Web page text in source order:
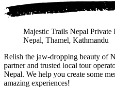
Majestic Trails Nepal Private
Nepal, Thamel, Kathmandu
Relish the jaw-dropping beauty of
partner and trusted local tour
Nepal. We help you create some
amazing experiences!